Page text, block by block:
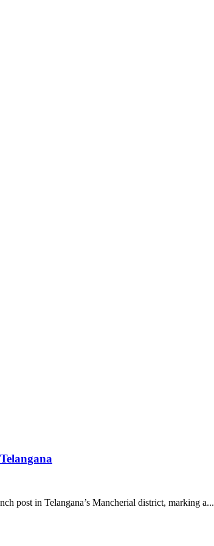
post in Telangana’s Mancherial district, marking a...